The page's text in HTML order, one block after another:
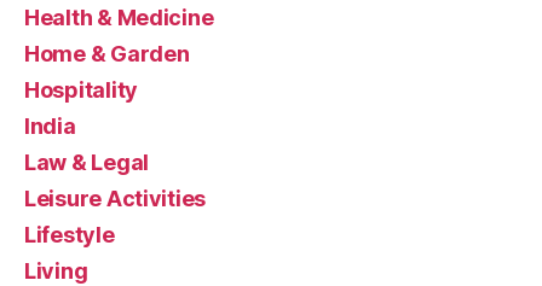
Health & Medicine
Home & Garden
Hospitality
India
Law & Legal
Leisure Activities
Lifestyle
Living